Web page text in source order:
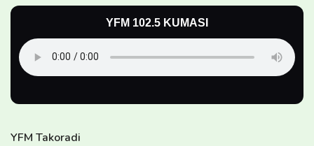
YFM 102.5 KUMASI
YFM Takoradi